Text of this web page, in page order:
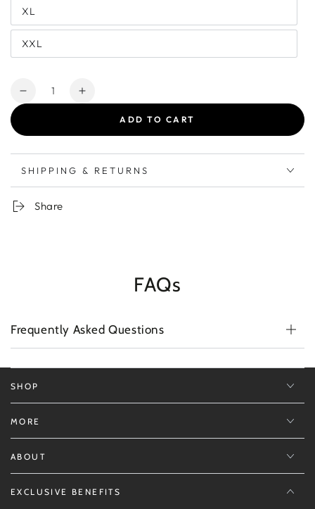
XL
XXL
Quantity
Decrease
Brew
Crew
|
Cream
City
Increase
Brew
Crew
|
ADD TO CART
SHIPPING & RETURNS
Share
FAQs
Frequently Asked Questions
SHOP
MORE
ABOUT
EXCLUSIVE BENEFITS